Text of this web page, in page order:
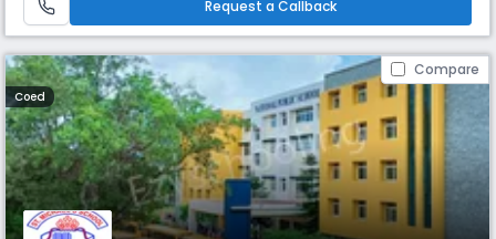
Request a Callback
Compare
Coed